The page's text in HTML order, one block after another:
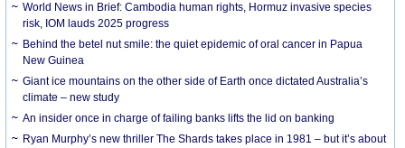
World News in Brief: Cambodia human rights, Hormuz invasive species
risk, IOM lauds 2025 progress
Behind the betel nut smile: the quiet epidemic of oral cancer in Papua
New Guinea
Giant ice mountains on the other side of Earth once dictated Australia’s
climate – new study
An insider once in charge of failing banks lifts the lid on banking
Ryan Murphy’s new thriller The Shards takes place in 1981 – but it’s about